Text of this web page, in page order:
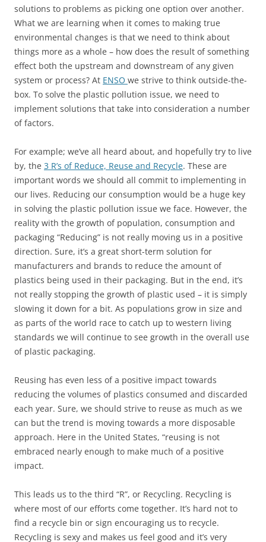
solutions to problems as picking one option over another.
What we are learning when it comes to making true
environmental changes is that we need to think about
things more as a whole – how does the result of something
effect both the upstream and downstream of any given
system or process? At ENSO we strive to think outside-the-
box. To solve the plastic pollution issue, we need to
implement solutions that take into consideration a number
of factors.
For example; we’ve all heard about, and hopefully try to live
by, the 3 R’s of Reduce, Reuse and Recycle. These are
important words we should all commit to implementing in
our lives. Reducing our consumption would be a huge key
in solving the plastic pollution issue we face. However, the
reality with the growth of population, consumption and
packaging “Reducing” is not really moving us in a positive
direction. Sure, it’s a great short-term solution for
manufacturers and brands to reduce the amount of
plastics being used in their packaging. But in the end, it’s
not really stopping the growth of plastic used – it is simply
slowing it down for a bit. As populations grow in size and
as parts of the world race to catch up to western living
standards we will continue to see growth in the overall use
of plastic packaging.
Reusing has even less of a positive impact towards
reducing the volumes of plastics consumed and discarded
each year. Sure, we should strive to reuse as much as we
can but the trend is moving towards a more disposable
approach. Here in the United States, “reusing is not
embraced nearly enough to make much of a positive
impact.
This leads us to the third “R”, or Recycling. Recycling is
where most of our efforts come together. It’s hard not to
find a recycle bin or sign encouraging us to recycle.
Recycling is sexy and makes us feel good and it’s very